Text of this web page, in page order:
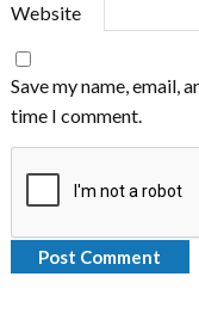
Website
Save my name, email,
time I comment.